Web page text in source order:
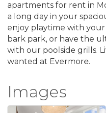
apartments for rent in
a long day in your
enjoy playtime with
bark park, or have the
with our poolside grills.
wanted at Evermore.
Images